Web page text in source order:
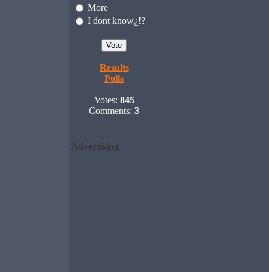
More
I dont know¿!?
Results
Polls
Votes: 845
Comments: 3
Advertising